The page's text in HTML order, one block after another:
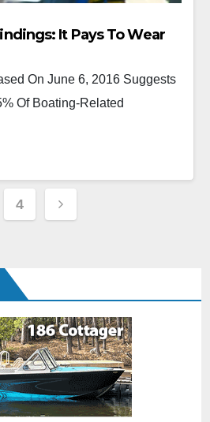
It Pays To Wear
On June 6, 2016 Suggests
Of Boating-Related
4